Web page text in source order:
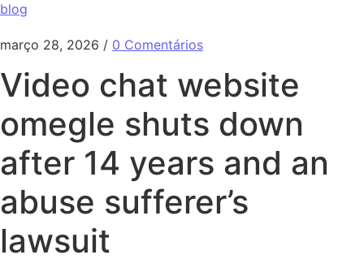
blog
março 28, 2026 / 0 Comentários
Video chat website
omegle shuts down
after 14 years and an
abuse sufferer’s
lawsuit